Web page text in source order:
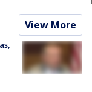
View More